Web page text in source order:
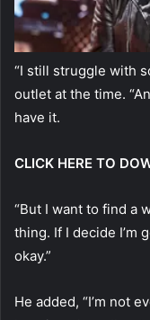
“I still struggle with
outlet at the time.
have it.
CLICK HERE TO
“But I want to find a
thing. If I decide I’m
okay.”
He added, “I’m not